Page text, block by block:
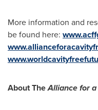
More information and
be found here:
About TheAlliance for